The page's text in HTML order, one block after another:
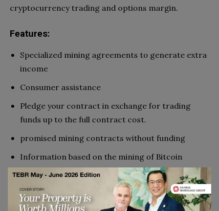
cryptocurrency trading and options margin.
Features:
Specialized mining agreements to generate extra
income
Consumer assistance
Pledge your contract in exchange for trading
funds up to the full contract cost.
promised mining contracts without funding
Information based on the mining of Bitcoin
Roughly $0.675 for every 0.1 mH/s